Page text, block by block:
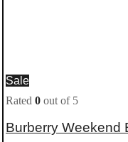
Sale
Rated 0 out of 5
Burberry Weekend